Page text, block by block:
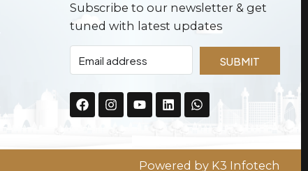
Subscribe to our newsletter & get
tuned with latest updates
SUBMIT
Powered by K3 Infotech